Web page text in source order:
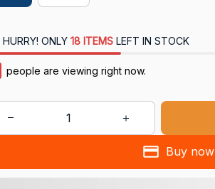
HURRY! ONLY 18 ITEMSLEFT IN STOCK
people are viewing right now.
Buy now